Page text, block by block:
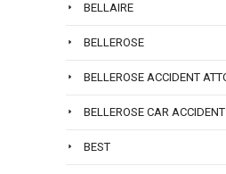
BELLAIRE
BELLEROSE
BELLEROSE ACCIDENT
BELLEROSE CAR
BEST